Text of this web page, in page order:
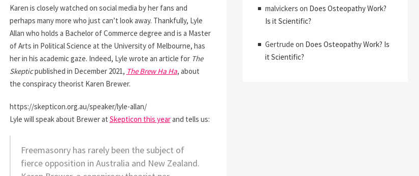
Karen is closely watched on social media by her fans and
perhaps many more who just can’t look away. Thankfully, Lyle
Allan who holds a Bachelor of Commerce degree and is a Master
of Arts in Political Science at the University of Melbourne, has
her in his academic gaze. Indeed, Lyle wrote an article for The
Skepticpublished in December 2021, The Brew Ha Ha, about
the conspiracy theorist Karen Brewer.
https://skepticon.org.au/speaker/lyle-allan/
Lyle will speak about Brewer at Skepticon this yearand tells us:
Freemasonry has rarely been the subject of
fierce opposition in Australia and New Zealand.
malvickers on Does Osteopathy Work?
Is it Scientific?
Gertrude on Does Osteopathy Work? Is
it Scientific?